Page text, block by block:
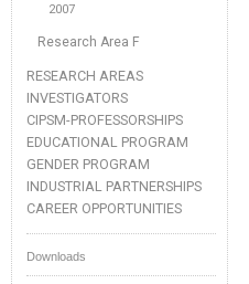
2007
Research Area F
RESEARCH AREAS
INVESTIGATORS
CIPSM-PROFESSORSHIPS
EDUCATIONAL PROGRAM
GENDER PROGRAM
INDUSTRIAL PARTNERSHIPS
CAREER OPPORTUNITIES
Downloads